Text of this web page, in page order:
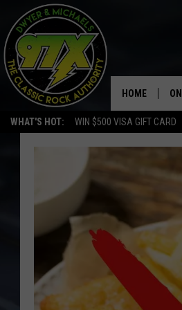
WHAT'S HOT: WIN $500 VISA GIFT CARD
HOME